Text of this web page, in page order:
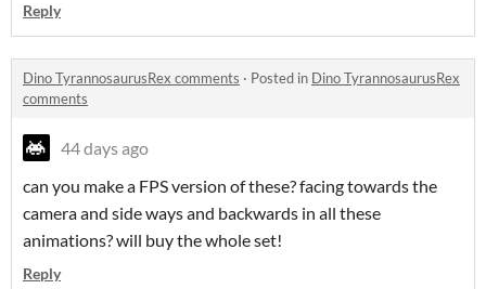
Reply
Dino TyrannosaurusRex comments · Posted in Dino TyrannosaurusRex
comments
44 days ago
can you make a FPS version of these? facing towards the
camera and side ways and backwards in all these
animations? will buy the whole set!
Reply